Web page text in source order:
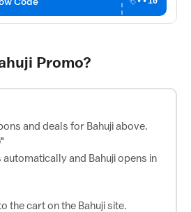
Promo?
and deals for Bahuji above.
and Bahuji opens in
the cart on the Bahuji site.